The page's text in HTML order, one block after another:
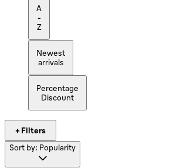
A
-
Z
Newest
arrivals
Percentage
Discount
+ Filters
Sort by: Popularity